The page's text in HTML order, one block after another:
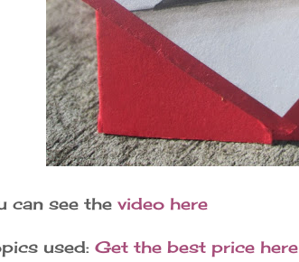
can see the video here
used: Get the best price here